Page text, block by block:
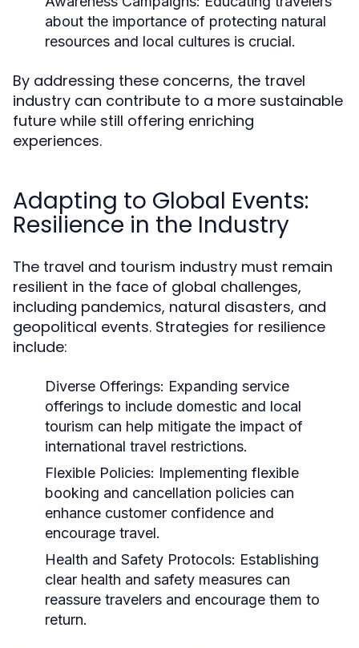
about the importance of protecting natural
resources and local cultures is crucial.
By addressing these concerns, the travel
industry can contribute to a more sustainable
future while still offering enriching
experiences.
Adapting to Global Events:
Resilience in the Industry
The travel and tourism industry must remain
resilient in the face of global challenges,
including pandemics, natural disasters, and
geopolitical events. Strategies for resilience
include:
Diverse Offerings: Expanding service
offerings to include domestic and local
tourism can help mitigate the impact of
international travel restrictions.
Flexible Policies: Implementing flexible
booking and cancellation policies can
enhance customer confidence and
encourage travel.
Health and Safety Protocols: Establishing
clear health and safety measures can
reassure travelers and encourage them to
return.